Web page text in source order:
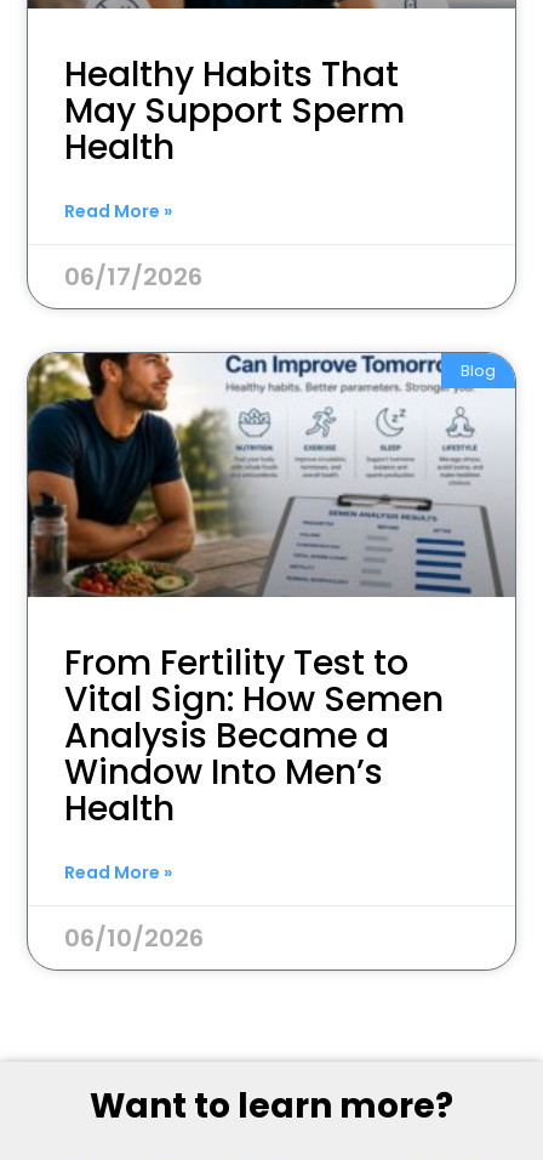
Healthy Habits That
May Support Sperm
Health
Read More »
06/17/2026
Blog
From Fertility Test to
Vital Sign: How Semen
Analysis Became a
Window Into Men’s
Health
Read More »
06/10/2026
Want to learn more?